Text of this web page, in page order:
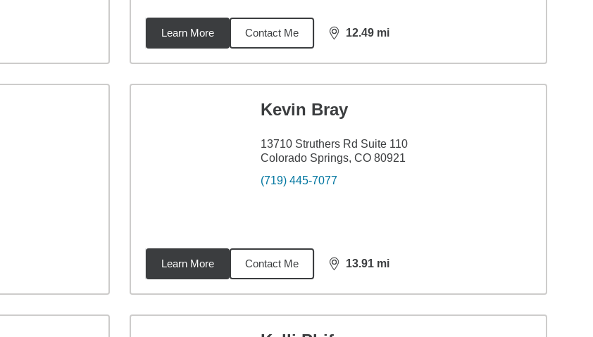
Learn More Contact Me 12.49 mi
distance,12.49
Kevin Bray
13710 Struthers Rd Suite 110
Colorado Springs, CO 80921
(719) 445-7077
Learn More Contact Me 13.91 mi
distance,13.91